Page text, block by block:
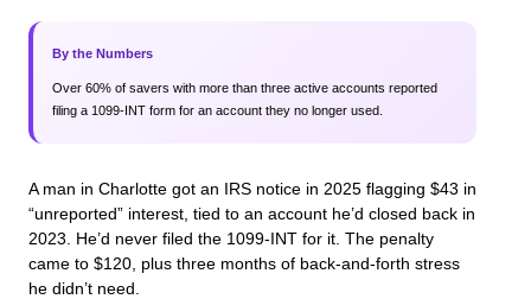
By the Numbers
Over 60% of savers with more than three active accounts reported
filing a 1099-INT form for an account they no longer used.
A man in Charlotte got an IRS notice in 2025 flagging $43 in
“unreported” interest, tied to an account he’d closed back in
2023. He’d never filed the 1099-INT for it. The penalty
came to $120, plus three months of back-and-forth stress
he didn’t need.